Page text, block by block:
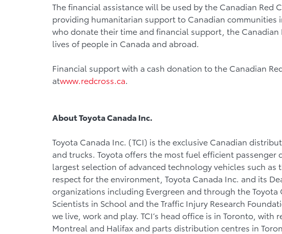
The financial assistance will be used by the Canadian Red
providing humanitarian support to Canadian communities
who donate their time and financial support, the
lives of people in Canada and abroad.
Financial support with a cash donation to the Canadian
atwww.redcross.ca.
About Toyota Canada Inc.
Toyota Canada Inc. (TCI) is the exclusive Canadian
and trucks. Toyota offers the most fuel efficient passenger
largest selection of advanced technology vehicles such as
respect for the environment, Toyota Canada Inc. and its
organizations including Evergreen and through the Toyota
Scientists in School and the Traffic Injury Research
we live, work and play. TCI’s head office is in Toronto, with
Montreal and Halifax and parts distribution centres in